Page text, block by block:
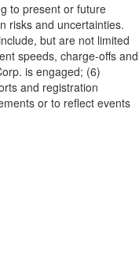
to present or future
risks and uncertainties.
but are not limited
speeds, charge-offs and
is engaged; (6)
and registration
or to reflect events